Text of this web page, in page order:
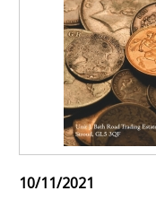
10/11/2021